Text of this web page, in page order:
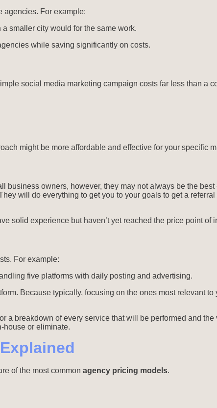
agencies. For example:
smaller city would for the same work.
while saving significantly on costs.
social media marketing campaign costs far less than a
might be more affordable and effective for your specific
owners, however, they may not always be the
will do everything to get you to your goals to get a
solid experience but haven’t yet reached the price point of
For example:
five platforms with daily posting and advertising.
Because typically, focusing on the ones most relevant
a breakdown of every service that will be performed and
house or eliminate.
of the most common agency pricing models.